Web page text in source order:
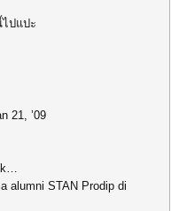
21, ’09
alumni STAN Prodip di